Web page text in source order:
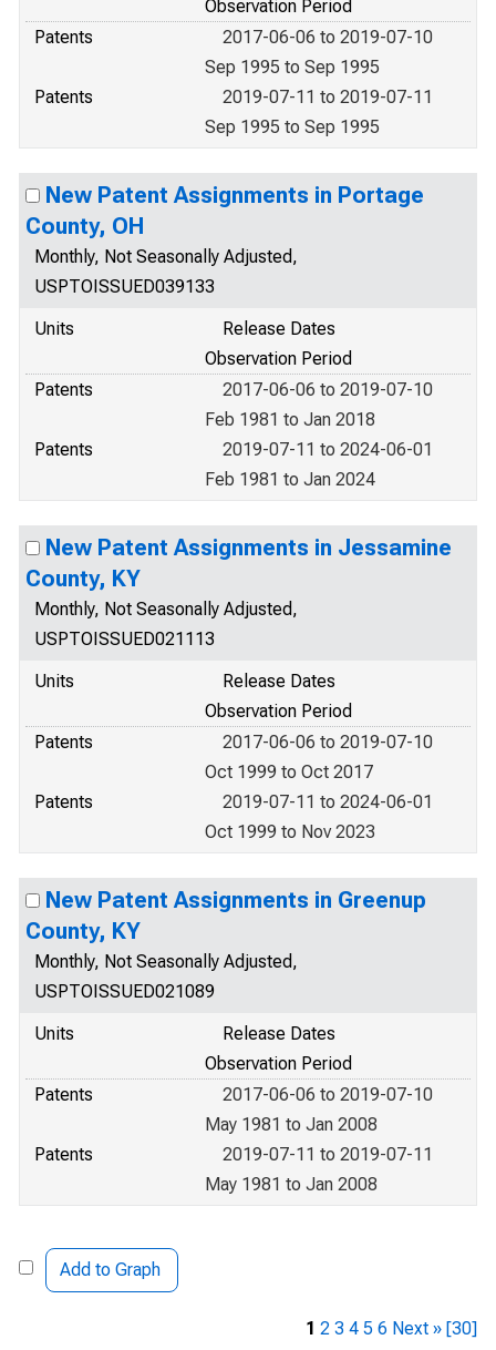
Observation Period
Patents
2017-06-06 to 2019-07-10
Sep 1995 to Sep 1995
Patents
2019-07-11 to 2019-07-11
Sep 1995 to Sep 1995
New Patent Assignments in Portage
County, OH
Monthly, Not Seasonally Adjusted,
USPTOISSUED039133
Units
Release Dates
Observation Period
Patents
2017-06-06 to 2019-07-10
Feb 1981 to Jan 2018
Patents
2019-07-11 to 2024-06-01
Feb 1981 to Jan 2024
New Patent Assignments in Jessamine
County, KY
Monthly, Not Seasonally Adjusted,
USPTOISSUED021113
Units
Release Dates
Observation Period
Patents
2017-06-06 to 2019-07-10
Oct 1999 to Oct 2017
Patents
2019-07-11 to 2024-06-01
Oct 1999 to Nov 2023
New Patent Assignments in Greenup
County, KY
Monthly, Not Seasonally Adjusted,
USPTOISSUED021089
Units
Release Dates
Observation Period
Patents
2017-06-06 to 2019-07-10
May 1981 to Jan 2008
Patents
2019-07-11 to 2019-07-11
May 1981 to Jan 2008
Add to Graph
1 2 3 4 5 6 Next » [30]